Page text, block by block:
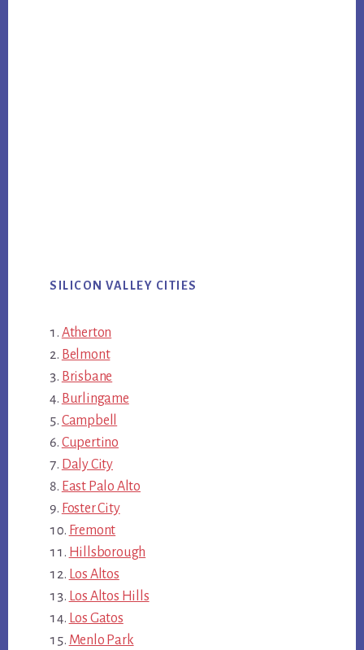
SILICON VALLEY CITIES
Atherton
Belmont
Brisbane
Burlingame
Campbell
Cupertino
Daly City
East Palo Alto
Foster City
Fremont
Hillsborough
Los Altos
Los Altos Hills
Los Gatos
Menlo Park